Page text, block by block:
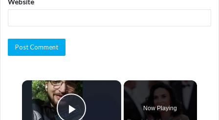
Website
×
Now Playing